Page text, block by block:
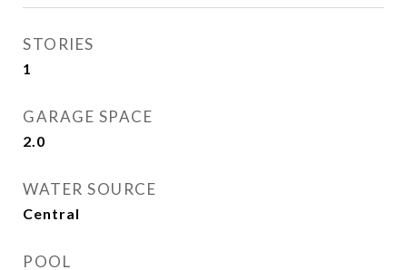
STORIES
1
GARAGE SPACE
2.0
WATER SOURCE
Central
POOL